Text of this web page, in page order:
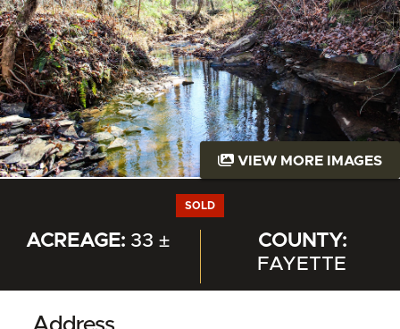
VIEW MORE IMAGES
SOLD
ACREAGE: 33 ±
COUNTY:
FAYETTE